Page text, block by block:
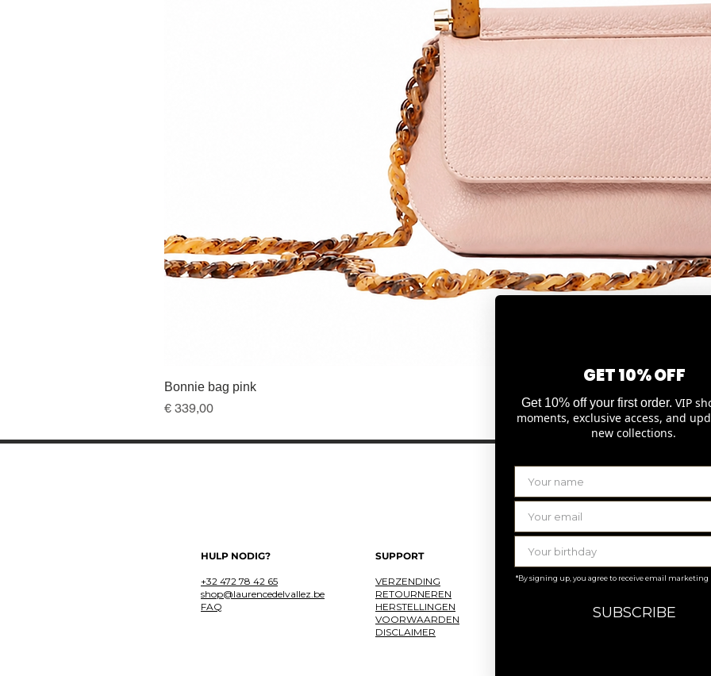
Bonnie bag pink
Prijs
€ 339,00
HULP NODIG?
+32 472 78 42 65
shop@laurencedelvallez.be
FAQ
SUPPORT
VERZENDING
RETOURNEREN
HERSTELLINGEN
VOORWAARDEN
DISCLAIMER
LAURENCE DELVALLEZ
OVER ONS
GET 10% OFF
Get 10% off your first order. VIP
moments, exclusive access, and
new collections.
*By signing up, you agree to receive email marketing
SUBSCRIBE